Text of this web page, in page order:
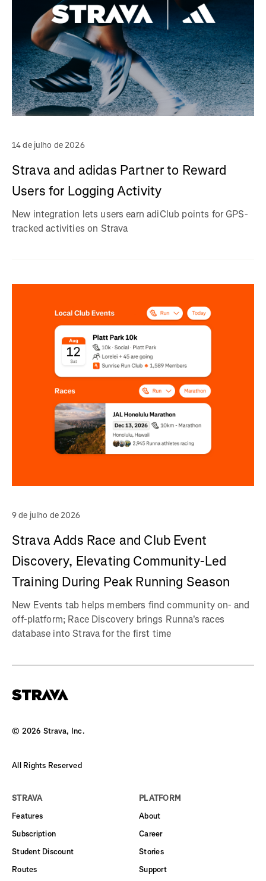
14 de julho de 2026
Strava and adidas Partner to Reward
Users for Logging Activity
New integration lets users earn adiClub points for GPS-
tracked activities on Strava
9 de julho de 2026
Strava Adds Race and Club Event
Discovery, Elevating Community-Led
Training During Peak Running Season
New Events tab helps members find community on- and
off-platform; Race Discovery brings Runna's races
database into Strava for the first time
© 2026 Strava, Inc.
All Rights Reserved
STRAVA
Features
Subscription
Student Discount
Routes
PLATFORM
About
Career
Stories
Support